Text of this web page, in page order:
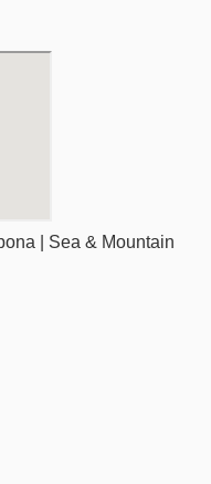
| Sea & Mountain